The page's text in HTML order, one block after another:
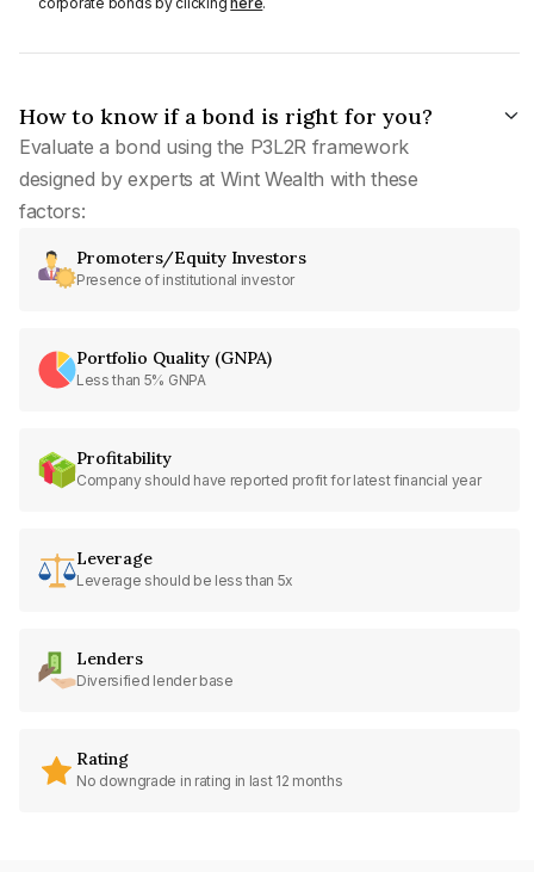
How to know if a bond is right for you?
Evaluate a bond using the P3L2R framework
designed by experts at Wint Wealth with these
factors:
Promoters/Equity Investors
Presence of institutional investor
Portfolio Quality (GNPA)
Less than 5% GNPA
Profitability
Company should have reported profit for latest financial year
Leverage
Leverage should be less than 5x
Lenders
Diversified lender base
Rating
No downgrade in rating in last 12 months